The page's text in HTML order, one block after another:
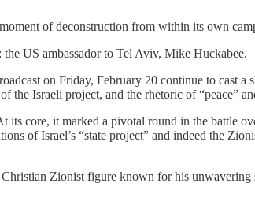
of deconstruction from within its own
US ambassador to Tel Aviv, Mike Huckabee.
on Friday, February 20 continue to cast a
Israeli project, and the rhetoric of “peace”
its core, it marked a pivotal round in the battle
of Israel’s “state project” and indeed the
Christian Zionist figure known for his